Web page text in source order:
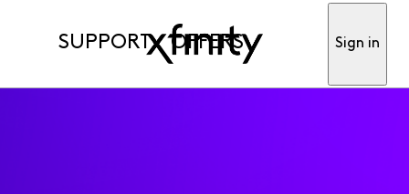
SUPPORT OFFERS Sign in